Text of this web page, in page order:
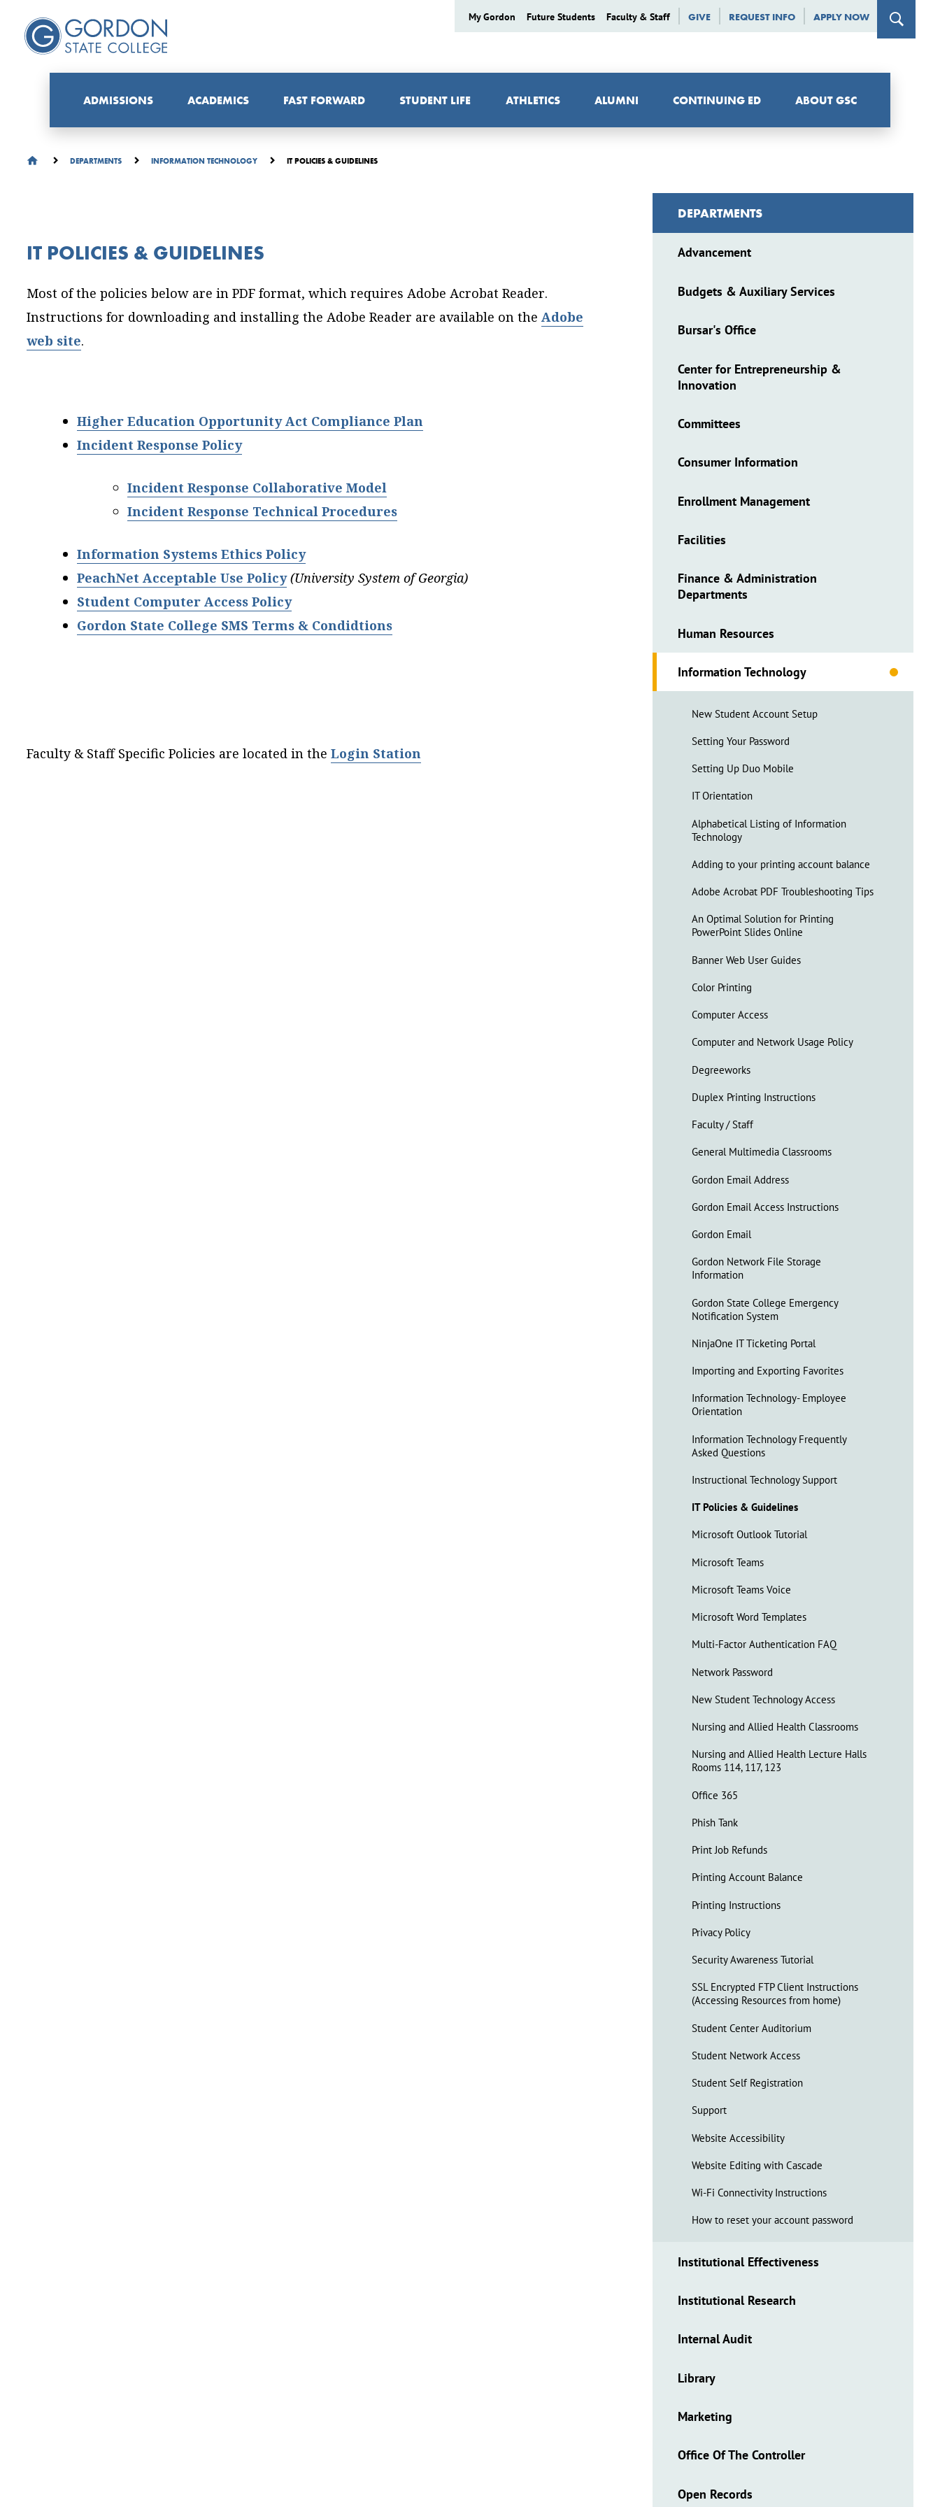
My Gordon Future Students Faculty & Staff GIVE REQUEST INFO APPLY NOW
ADMISSIONS ACADEMICS FAST FORWARD STUDENT LIFE ATHLETICS ALUMNI CONTINUING ED ABOUT GSC
DEPARTMENTS INFORMATION TECHNOLOGY IT POLICIES & GUIDELINES
IT POLICIES & GUIDELINES
Most of the policies below are in PDF format, which requires Adobe Acrobat Reader.
Instructions for downloading and installing the Adobe Reader are available on the Adobe
web site.
Higher Education Opportunity Act Compliance Plan
Incident Response Policy
Incident Response Collaborative Model
Incident Response Technical Procedures
Information Systems Ethics Policy
PeachNet Acceptable Use Policy(University System of Georgia)
Student Computer Access Policy
Gordon State College SMS Terms & Condidtions
Faculty & Staff Specific Policies are located in the Login Station
DEPARTMENTS
Advancement
Budgets & Auxiliary Services
Bursar's Office
Center for Entrepreneurship &
Innovation
Committees
Consumer Information
Enrollment Management
Facilities
Finance & Administration
Departments
Human Resources
Information Technology
New Student Account Setup
Setting Your Password
Setting Up Duo Mobile
IT Orientation
Alphabetical Listing of Information
Technology
Adding to your printing account balance
Adobe Acrobat PDF Troubleshooting Tips
An Optimal Solution for Printing
PowerPoint Slides Online
Banner Web User Guides
Color Printing
Computer Access
Computer and Network Usage Policy
Degreeworks
Duplex Printing Instructions
Faculty / Staff
General Multimedia Classrooms
Gordon Email Address
Gordon Email Access Instructions
Gordon Email
Gordon Network File Storage
Information
Gordon State College Emergency
Notification System
NinjaOne IT Ticketing Portal
Importing and Exporting Favorites
Information Technology- Employee
Orientation
Information Technology Frequently
Asked Questions
Instructional Technology Support
IT Policies & Guidelines
Microsoft Outlook Tutorial
Microsoft Teams
Microsoft Teams Voice
Microsoft Word Templates
Multi-Factor Authentication FAQ
Network Password
New Student Technology Access
Nursing and Allied Health Classrooms
Nursing and Allied Health Lecture Halls
Rooms 114, 117, 123
Office 365
Phish Tank
Print Job Refunds
Printing Account Balance
Printing Instructions
Privacy Policy
Security Awareness Tutorial
SSL Encrypted FTP Client Instructions
(Accessing Resources from home)
Student Center Auditorium
Student Network Access
Student Self Registration
Support
Website Accessibility
Website Editing with Cascade
Wi-Fi Connectivity Instructions
How to reset your account password
Institutional Effectiveness
Institutional Research
Internal Audit
Library
Marketing
Office Of The Controller
Open Records